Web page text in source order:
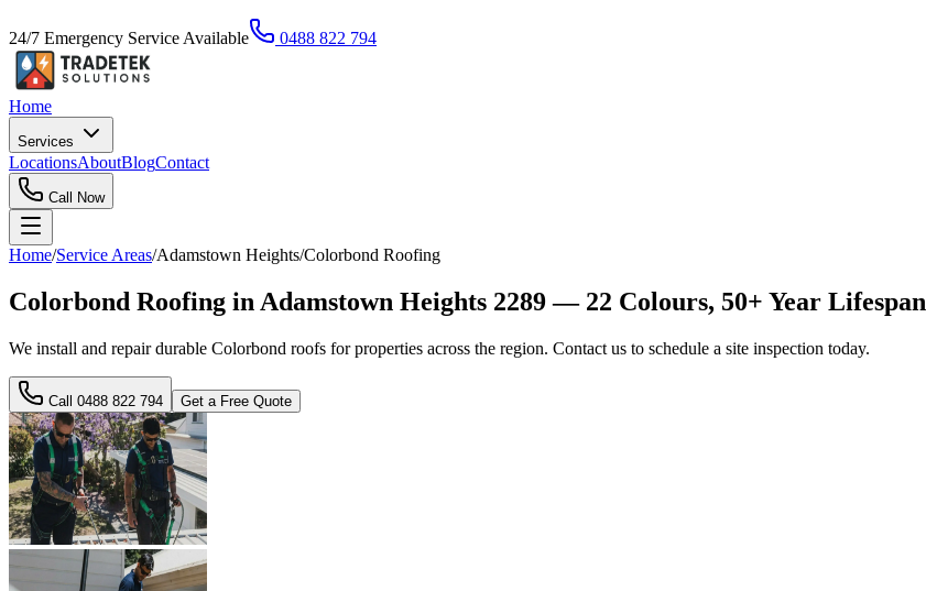
24/7 Emergency Service Available 0488 822 794
Home
Services
LocationsAboutBlogContact
Call Now
Home/Service Areas/Adamstown Heights/Colorbond Roofing
Colorbond Roofing in Adamstown Heights 2289 — 22 Colours, 50+ Year Lifespan
We install and repair durable Colorbond roofs for properties across the region. Contact us to schedule a site inspection today.
Call 0488 822 794 Get a Free Quote